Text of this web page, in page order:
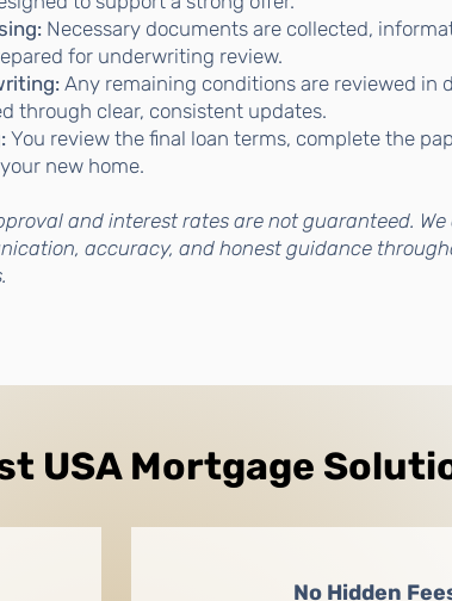
Necessary documents are collected,
for underwriting review.
Any remaining conditions are reviewed in
through clear, consistent updates.
You review the final loan terms, complete the
new home.
and interest rates are not guaranteed.
accuracy, and honest guidance
USA Mortgage
No Hidden